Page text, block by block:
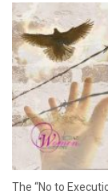
The “No to